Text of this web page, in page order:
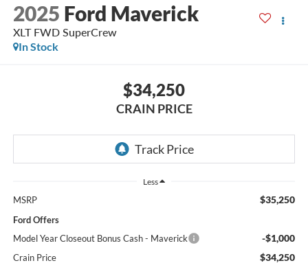
2025 Ford Maverick
XLT FWD SuperCrew
In Stock
$34,250
CRAIN PRICE
Less
MSRP $35,250
Ford Offers
Model Year Closeout Bonus Cash - Maverick
-$1,000
Crain Price $34,250